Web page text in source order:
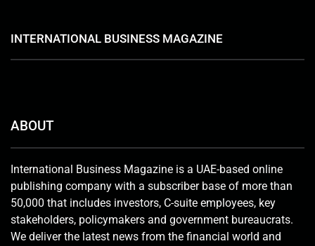
INTERNATIONAL BUSINESS MAGAZINE
ABOUT
International Business Magazine is a UAE-based online
publishing company with a subscriber base of more than
50,000 that includes investors, C-suite employees, key
stakeholders, policymakers and government bureaucrats.
We deliver the latest news from the financial world and